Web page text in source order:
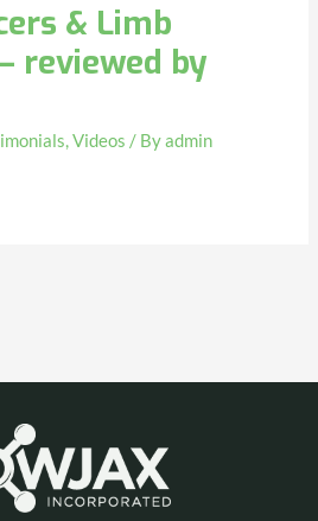
& Limb
reviewed by
,Videos / Byadmin